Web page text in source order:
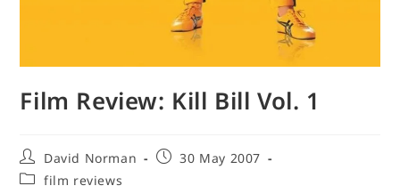
Film Review: Kill Bill Vol. 1
Post
author:
David Norman
Post30 May 2007
Postfilm reviews